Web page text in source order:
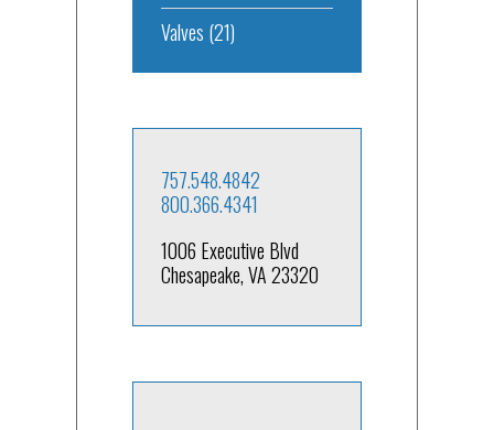
Valves (21)
757.548.4842
800.366.4341
1006 Executive Blvd
Chesapeake, VA 23320